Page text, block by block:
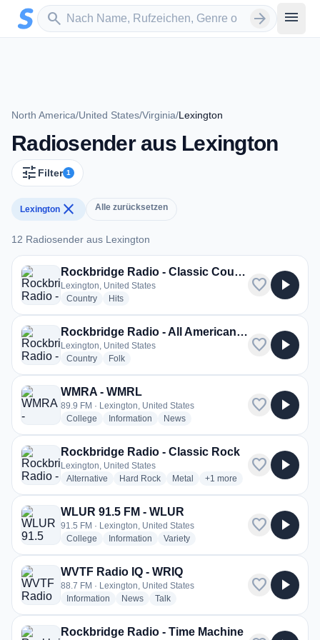
Zum Hauptinhalt springen
search
Sender suchen arrow_forward menu
North America/United States/Virginia/Lexington
Radiosender aus Lexington
tune Filter 1
Lexington close Alle zurücksetzen
12 Radiosender aus Lexington
12 Radiosender aus Lexington
Rockbridge Radio - Classic Country
Lexington, United States
Countryradio stations
Hitsradio stations
favorite play_arrow
Rockbridge Radio - All American Radio
Lexington, United States
Countryradio stations
Folkradio stations
favorite play_arrow
WMRA - WMRL
89.9 FM · Lexington, United States
College radio stations
Information radio stations
Newsradio stations
favorite play_arrow
Rockbridge Radio - Classic Rock
Lexington, United States
Alternative radio stations
Hard Rockradio stations
Metal radio stations
+1 more genres for
more
favorite play_arrow
WLUR 91.5 FM - WLUR
91.5 FM · Lexington, United States
College radio stations
Information radio stations
Varietyradio stations
favorite play_arrow
WVTF Radio IQ - WRIQ
88.7 FM · Lexington, United States
Information radio stations
Newsradio stations
Talkradio stations
favorite play_arrow
Rockbridge Radio - Time Machine